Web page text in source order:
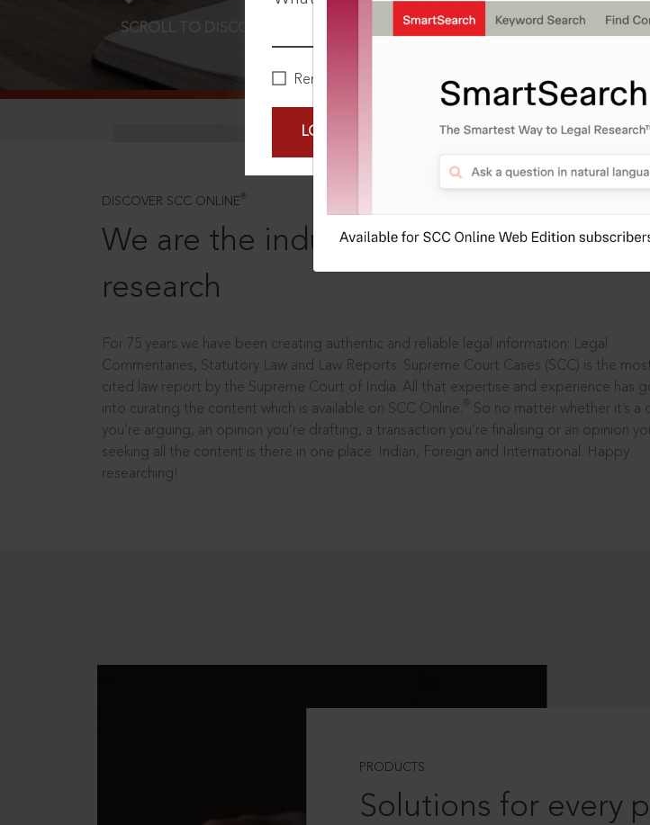
Remember Me
LOGIN NOW
SCROLL TO DISCOVER MORE
DISCOVER SCC ONLINE ®
We are the industry leaders, in legal
research
For 75 years we have been creating authentic and reliable legal information: Legal
Commentaries, Statutory Law and Law Reports. Supreme Court Cases (SCC) is the
cited law report by the Supreme Court of India. All that expertise and experience has
into curating the content which is available on SCC Online.
So no matter whether it’s a
you’re arguing, an opinion you’re drafting, a transaction you’re finalising or an opinion
seeking all the content is there in one place: Indian, Foreign and International. Happy
researching!
PRODUCTS
Solutions for every